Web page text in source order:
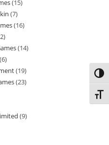
products
1515
77
products
1616
22
products
1414
66
products
1919
products
2323
99